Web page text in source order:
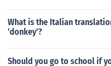
What is the Italian
'donkey'?
Should you go to school if